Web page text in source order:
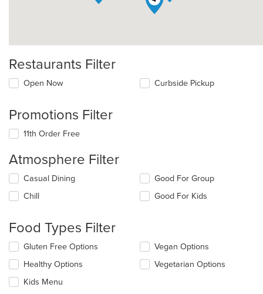
Restaurants Filter
Open Now Curbside Pickup
Promotions Filter
11th Order Free
Atmosphere Filter
Selecting/deselecting
following
update
the
content
in
main
Casual Dining
Chill
Good For Group
Good For Kids
Food Types Filter
Selecting/deselecting
following
checkboxes
will
Gluten Free Options
Healthy Options
Kids Menu
Vegan Options
Vegetarian Options